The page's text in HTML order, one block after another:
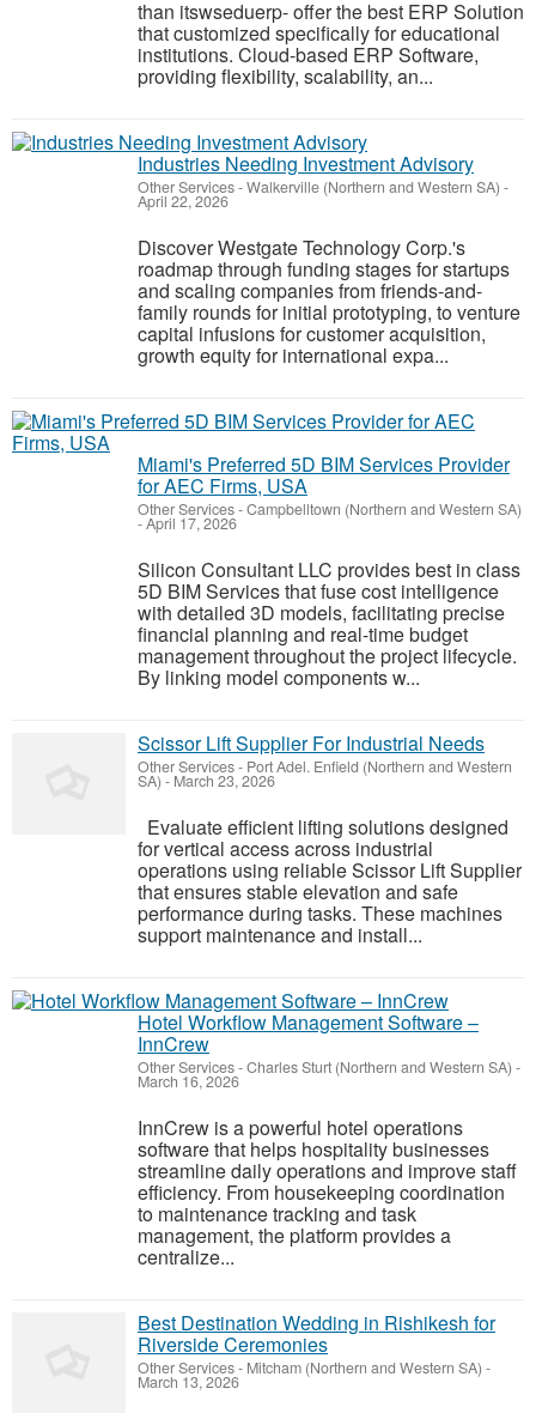
than itswseduerp- offer the best ERP Solution
that customized specifically for educational
institutions. Cloud-based ERP Software,
providing flexibility, scalability, an...
Industries Needing Investment Advisory
Other Services-Walkerville (Northern and Western SA) -
April 22, 2026
Discover Westgate Technology Corp.'s
roadmap through funding stages for startups
and scaling companies from friends-and-
family rounds for initial prototyping, to venture
capital infusions for customer acquisition,
growth equity for international expa...
Miami's Preferred 5D BIM Services Provider
for AEC Firms, USA
Other Services-Campbelltown (Northern and Western SA)
-April 17, 2026
Silicon Consultant LLC provides best in class
5D BIM Services that fuse cost intelligence
with detailed 3D models, facilitating precise
financial planning and real-time budget
management throughout the project lifecycle.
By linking model components w...
Scissor Lift Supplier For Industrial Needs
Other Services- Port Adel. Enfield (Northern and Western
SA) - March 23, 2026
Evaluate efficient lifting solutions designed
for vertical access across industrial
operations using reliable Scissor Lift Supplier
that ensures stable elevation and safe
performance during tasks. These machines
support maintenance and install...
Hotel Workflow Management Software –
InnCrew
Other Services-Charles Sturt (Northern and Western SA) -
March 16, 2026
InnCrew is a powerful hotel operations
software that helps hospitality businesses
streamline daily operations and improve staff
efficiency. From housekeeping coordination
to maintenance tracking and task
management, the platform provides a
centralize...
Best Destination Wedding in Rishikesh for
Riverside Ceremonies
Other Services- Mitcham (Northern and Western SA) -
March 13, 2026